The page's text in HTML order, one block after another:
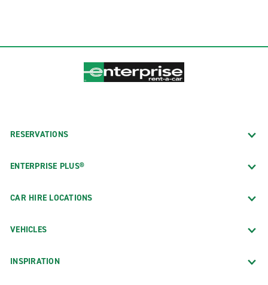
RESERVATIONS
ENTERPRISE PLUS®
CAR HIRE LOCATIONS
VEHICLES
INSPIRATION